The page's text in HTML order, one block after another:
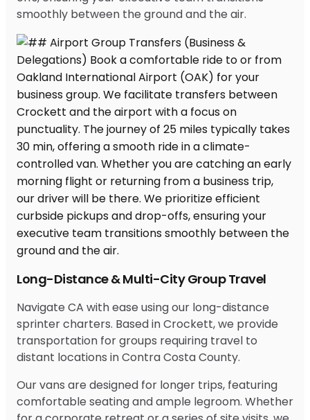
smoothly between the ground and the air.
Long-Distance & Multi-City Group Travel
Navigate CA with ease using our long-distance
sprinter charters. Based in Crockett, we provide
transportation for groups requiring travel to
distant locations in Contra Costa County.
Our vans are designed for longer trips, featuring
comfortable seating and ample legroom. Whether